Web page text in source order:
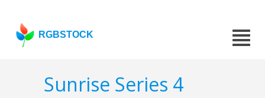
RGBSTOCK
Sunrise Series 4